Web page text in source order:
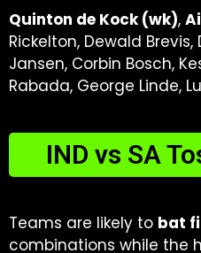
Quinton de Kock (wk),
Rickelton, Dewald
Jansen, Corbin Bosch,
Rabada, George Linde,
IND vs SA
Teams are likely to bat
combinations while the